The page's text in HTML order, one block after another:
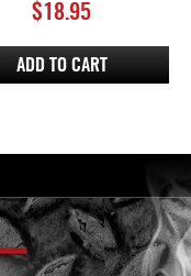
$18.95
ADD TO CART